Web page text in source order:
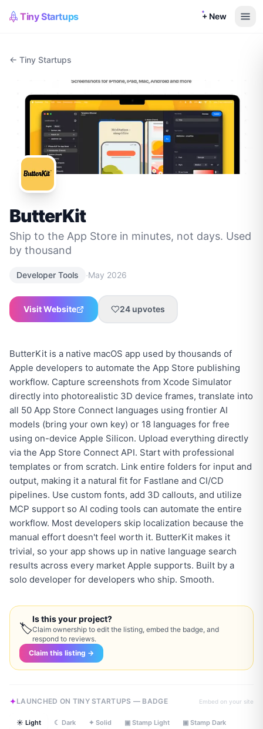
Tiny Startups + New
← Tiny Startups
ButterKit
Ship to the App Store in minutes, not days. Used
by thousand
Developer Tools ·May 2026
Visit Website 24 upvotes
ButterKit is a native macOS app used by thousands of
Apple developers to automate the App Store publishing
workflow. Capture screenshots from Xcode Simulator
directly into photorealistic 3D device frames, translate into
all 50 App Store Connect languages using frontier AI
models (bring your own key) or 18 languages for free
using on-device Apple Silicon. Upload everything directly
via the App Store Connect API. Start with professional
templates or from scratch. Link entire folders for input and
output, making it a natural fit for Fastlane and CI/CD
pipelines. Use custom fonts, add 3D callouts, and utilize
MCP support so AI coding tools can automate the entire
workflow. Most developers skip localization because the
manual effort doesn't feel worth it. ButterKit makes it
trivial, so your app shows up in native language search
results across every market Apple supports. Built by a
solo developer for developers who ship. Smooth.
🏷
Is this your project?
Claim ownership to edit the listing, embed the badge, and
respond to reviews.
Claim this listing →
LAUNCHED ON TINY STARTUPS — BADGE Embed on your site
☀ Light ☾ Dark ✦ Solid ▣ Stamp Light ▣ Stamp Dark